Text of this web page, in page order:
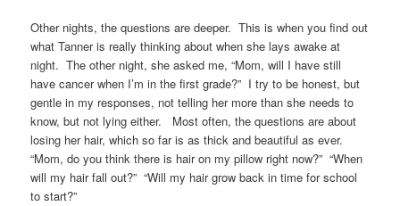
Other nights, the questions are deeper. This is when you find out
what Tanner is really thinking about when she lays awake at
night. The other night, she asked me, “Mom, will I have still
have cancer when I’m in the first grade?” I try to be honest, but
gentle in my responses, not telling her more than she needs to
know, but not lying either. Most often, the questions are about
losing her hair, which so far is as thick and beautiful as ever.
“Mom, do you think there is hair on my pillow right now?” “When
will my hair fall out?” “Will my hair grow back in time for school
to start?”